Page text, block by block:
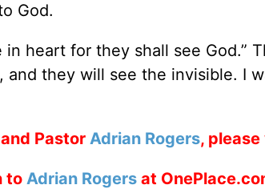
God.
heart for they shall see God.”
they will see the invisible. I
Pastor Adrian Rogers,
to Adrian Rogersat